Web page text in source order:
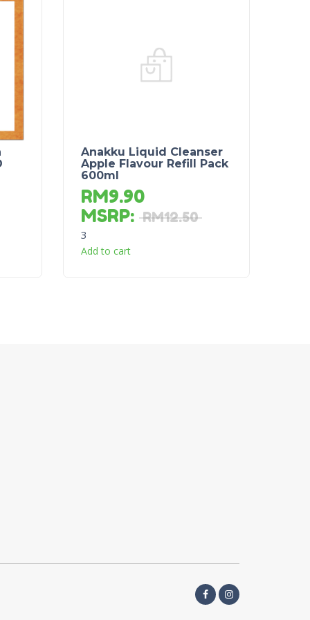
Anakku Liquid Cleanser
Apple Flavour Refill Pack
600ml
RM9.90
MSRP: RM12.50
3
Add to cart